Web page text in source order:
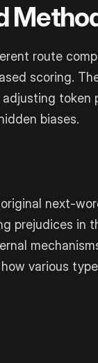
route
scoring.
adjusting
biases.
next-
prejudices in
various